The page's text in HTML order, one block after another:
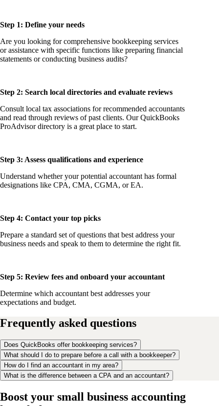
Step 1: Define your needs
Are you looking for comprehensive bookkeeping services
or assistance with specific functions like preparing financial
statements or conducting business audits?
Step 2: Search local directories and evaluate reviews
Consult local tax associations for recommended accountants
and read through reviews of past clients. Our QuickBooks
ProAdvisor directory is a great place to start.
Step 3: Assess qualifications and experience
Understand whether your potential accountant has formal
designations like CPA, CMA, CGMA, or EA.
Step 4: Contact your top picks
Prepare a standard set of questions that best address your
business needs and speak to them to determine the right fit.
Step 5: Review fees and onboard your accountant
Determine which accountant best addresses your
expectations and budget.
Frequently asked questions
Does QuickBooks offer bookkeeping services?
What should I do to prepare before a call with a bookkeeper?
How do I find an accountant in my area?
What is the difference between a CPA and an accountant?
Boost your small business accounting